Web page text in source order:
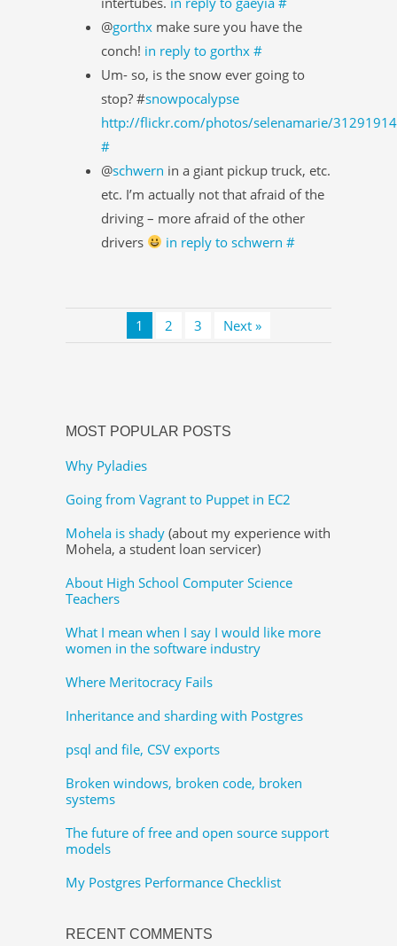
@gorthx make sure you have the
conch! in reply to gorthx #
Um- so, is the snow ever going to
stop? #snowpocalypse
http://flickr.com/photos/selenamarie/
#
@schwern in a giant pickup truck, etc.
etc. I’m actually not that afraid of the
driving – more afraid of the other
drivers
in reply to schwern #
1 2 3 Next »
MOST POPULAR POSTS
Why Pyladies
Going from Vagrant to Puppet in EC2
Mohela is shady (about my experience with
Mohela, a student loan servicer)
About High School Computer Science
Teachers
What I mean when I say I would like more
women in the software industry
Where Meritocracy Fails
Inheritance and sharding with Postgres
psql and file, CSV exports
Broken windows, broken code, broken
systems
The future of free and open source support
models
My Postgres Performance Checklist
RECENT COMMENTS